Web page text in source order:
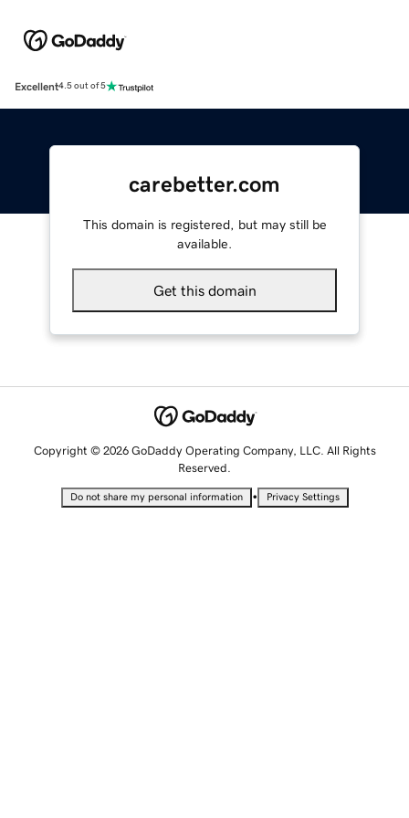
Excellent4.5 out of 5
carebetter.com
This domain is registered, but may still be
available.
Get this domain
Copyright © 2026 GoDaddy Operating Company, LLC. All Rights
Reserved.
Do not share my personal information • Privacy Settings